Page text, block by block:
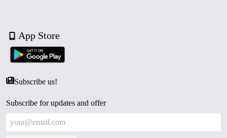
App Store
Subscribe us!
Subscribe for updates and offer